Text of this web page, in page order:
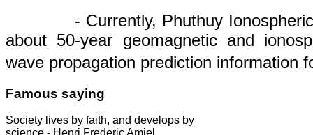
- Currently, Phuthuy Ionospheric
about 50-year geomagnetic and
wave propagation prediction information
Famous saying
Society lives by faith, and develops by